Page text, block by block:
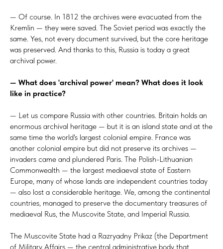
— Of course. In 1812 the archives were evacuated from the
Kremlin — they were saved. The Soviet period was exactly the
same. Yes, not every document survived, but the core heritage
was preserved. And thanks to this, Russia is today a great
archival power.
— What does 'archival power' mean? What does it look
like in practice?
— Let us compare Russia with other countries. Britain holds an
enormous archival heritage — but it is an island state and at the
same time the world's largest colonial empire. France was
another colonial empire but did not preserve its archives —
invaders came and plundered Paris. The Polish-Lithuanian
Commonwealth — the largest mediaeval state of Eastern
Europe, many of whose lands are independent countries today
— also lost a considerable heritage. We, among the continental
countries, managed to preserve the documentary treasures of
mediaeval Rus, the Muscovite State, and Imperial Russia.
The Muscovite State had a Razryadny Prikaz (the Department
of Military Affairs — the central administrative body that